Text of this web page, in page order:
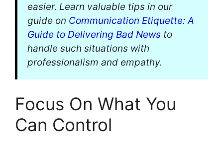
easier. Learn valuable tips in our
guide on Communication Etiquette: A
Guide to Delivering Bad News to
handle such situations with
professionalism and empathy.
Focus On What You
Can Control